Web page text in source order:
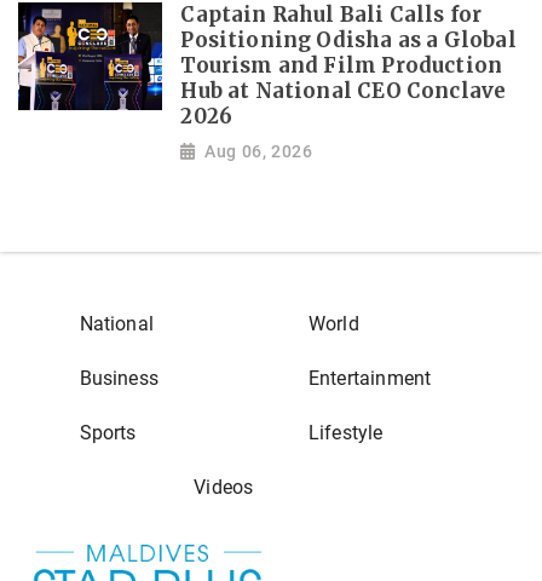
Captain Rahul Bali Calls for
Positioning Odisha as a Global
Tourism and Film Production
Hub at National CEO Conclave
2026
Aug 06, 2026
National World
Business Entertainment
Sports Lifestyle
Videos